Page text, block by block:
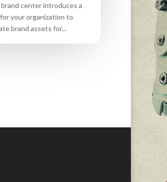
center introduces a
your organization to
brand assets for...